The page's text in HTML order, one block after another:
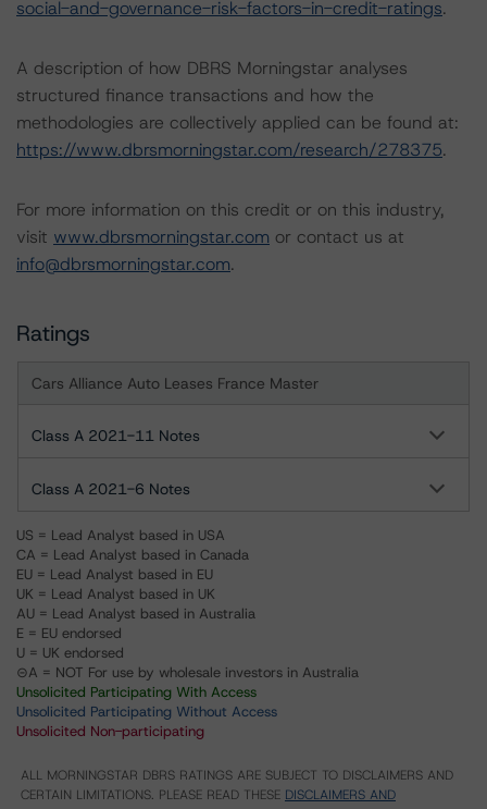
social-and-governance-risk-factors-in-credit-ratings.
A description of how DBRS Morningstar analyses
structured finance transactions and how the
methodologies are collectively applied can be found at:
https://www.dbrsmorningstar.com/research/278375.
For more information on this credit or on this industry,
visit www.dbrsmorningstar.com or contact us at
info@dbrsmorningstar.com.
Ratings
Cars Alliance Auto Leases France Master
Class A 2021-11 Notes
Class A 2021-6 Notes
US = Lead Analyst based in USA
CA = Lead Analyst based in Canada
EU = Lead Analyst based in EU
UK = Lead Analyst based in UK
AU = Lead Analyst based in Australia
E = EU endorsed
U = UK endorsed
⊝A = NOT For use by wholesale investors in Australia
Unsolicited Participating With Access
Unsolicited Participating Without Access
Unsolicited Non-participating
ALL MORNINGSTAR DBRS RATINGS ARE SUBJECT TO DISCLAIMERS AND
CERTAIN LIMITATIONS. PLEASE READ THESE DISCLAIMERS AND